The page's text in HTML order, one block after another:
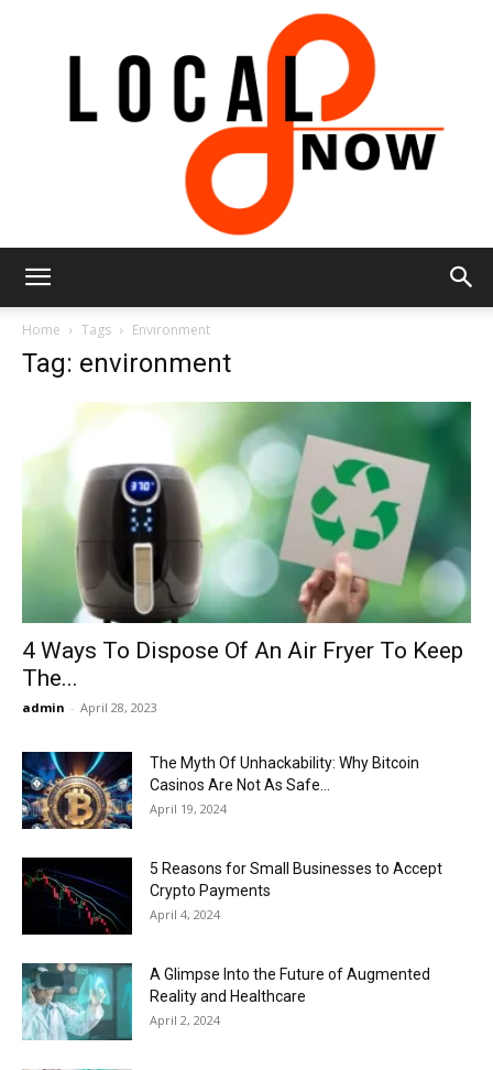
Now
Home Tags Environment
Tag: environment
4 Ways To Dispose Of An Air Fryer To Keep
The...
admin - April 28, 2023
The Myth Of Unhackability: Why Bitcoin
Casinos Are Not As Safe...
April 19, 2024
5 Reasons for Small Businesses to Accept
Crypto Payments
April 4, 2024
A Glimpse Into the Future of Augmented
Reality and Healthcare
April 2, 2024